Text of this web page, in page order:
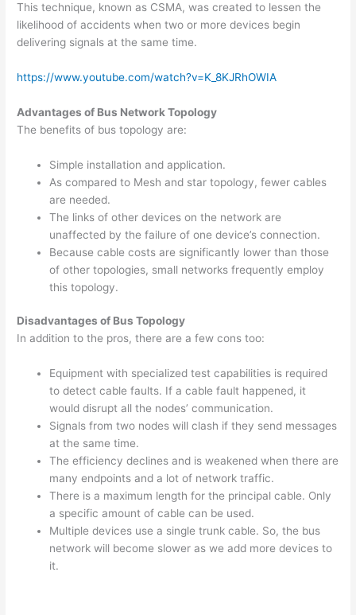
This technique, known as CSMA, was created to lessen the
likelihood of accidents when two or more devices begin
delivering signals at the same time.
https://www.youtube.com/watch?v=K_8KJRhOWIA
Advantages of Bus Network Topology
The benefits of bus topology are:
Simple installation and application.
As compared to Mesh and star topology, fewer cables
are needed.
The links of other devices on the network are
unaffected by the failure of one device’s connection.
Because cable costs are significantly lower than those
of other topologies, small networks frequently employ
this topology.
Disadvantages of Bus Topology
In addition to the pros, there are a few cons too:
Equipment with specialized test capabilities is required
to detect cable faults. If a cable fault happened, it
would disrupt all the nodes’ communication.
Signals from two nodes will clash if they send messages
at the same time.
The efficiency declines and is weakened when there are
many endpoints and a lot of network traffic.
There is a maximum length for the principal cable. Only
a specific amount of cable can be used.
Multiple devices use a single trunk cable. So, the bus
network will become slower as we add more devices to
it.